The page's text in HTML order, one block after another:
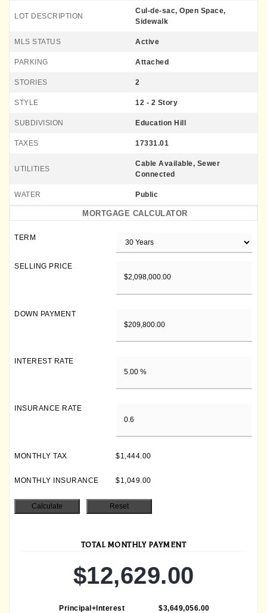
LOT DESCRIPTION
Cul-de-sac, Open Space,
Sidewalk
MLS STATUS Active
PARKING Attached
STORIES 2
STYLE 12 - 2 Story
SUBDIVISION Education Hill
TAXES 17331.01
UTILITIES
Cable Available, Sewer
Connected
WATER Public
MORTGAGE CALCULATOR
TERM
SELLING PRICE
DOWN PAYMENT
INTEREST RATE
INSURANCE RATE
MONTHLY TAX $1,444.00
MONTHLY INSURANCE $1,049.00
TOTAL MONTHLY PAYMENT
$12,629.00
Principal+Interest $3,649,056.00